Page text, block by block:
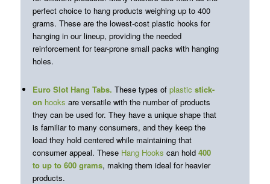
perfect choice to hang products weighing up to 400
grams. These are the lowest-cost plastic hooks for
hanging in our lineup, providing the needed
reinforcement for tear-prone small packs with hanging
holes.
Euro Slot Hang Tabs. These types of plastic stick-
on hooks are versatile with the number of products
they can be used for. They have a unique shape that
is familiar to many consumers, and they keep the
load they hold centered while maintaining that
consumer appeal. These Hang Hooks can hold 400
to up to 600 grams, making them ideal for heavier
products.